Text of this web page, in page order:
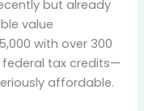
but already
value
with over 300
tax credits—
affordable.